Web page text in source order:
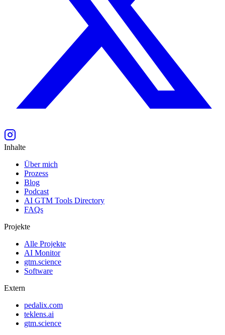
Inhalte
Über mich
Prozess
Blog
Podcast
AI GTM Tools Directory
FAQs
Projekte
Alle Projekte
AI Monitor
gtm.science
Software
Extern
pedalix.com
teklens.ai
gtm.science